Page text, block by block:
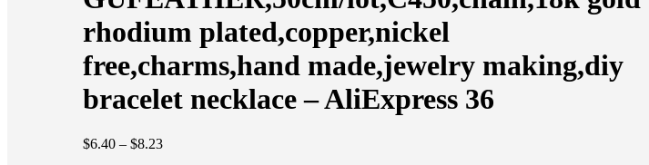
rhodium plated,copper,nickel
free,charms,hand made,jewelry making,diy
bracelet necklace – AliExpress 36
$6.40 – $8.23